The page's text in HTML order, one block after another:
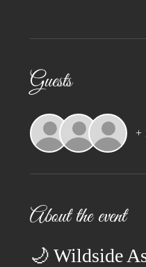
Guests
+
About the event
🌙 Wildside